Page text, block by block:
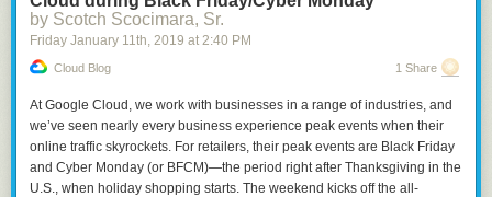
languages. I spend less time wrangling tools and more time coding. That
translates to less overhead delivering value through software. Other
languages would be wise to emulate aspects of Rust's model.
Of all the programming languages I've used, Rust seems to empathize
with its users the most.
There's a few facets to this.
by Scotch Scocimara, Sr.
Friday January 11th, 2019 at 2:40 PM
Cloud Blog 1 Share
At Google Cloud, we work with businesses in a range of industries, and
we’ve seen nearly every business experience peak events when their
online traffic skyrockets. For retailers, their peak events are Black Friday
and Cyber Monday (or BFCM)—the period right after Thanksgiving in the
U.S., when holiday shopping starts. The weekend kicks off the all-